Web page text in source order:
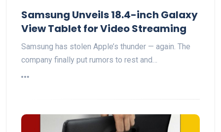
Samsung Unveils 18.4-inch Galaxy
View Tablet for Video Streaming
Samsung has stolen Apple’s thunder — again. The
company finally put rumors to rest and…